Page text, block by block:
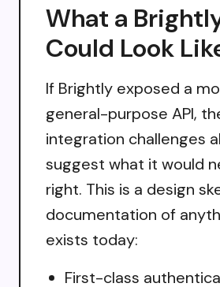
What a
Could Look
If Brightly exposed a
general-purpose API,
integration challenges
suggest what it would
right. This is a design
documentation of
exists today:
First-class